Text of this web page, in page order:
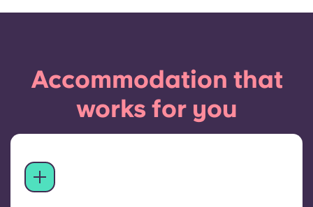
Accommodation that
works for you